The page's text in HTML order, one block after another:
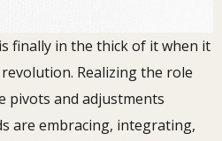
finally in the thick of it when it
Realizing the role
pivots and adjustments
are embracing, integrating,